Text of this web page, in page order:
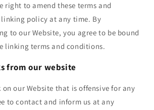
right to amend these terms and
policy at any time. By
to our Website, you agree to be bound
linking terms and conditions.
from our website
our Website that is offensive for any
to contact and inform us at any